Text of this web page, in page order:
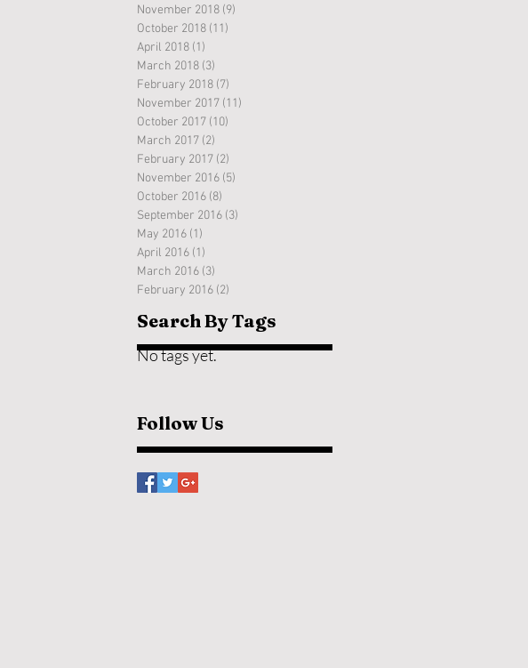
November 2018 (9)
October 2018 (11)
April 2018 (1)
March 2018 (3)
February 2018 (7)
November 2017 (11)
October 2017 (10)
March 2017 (2)
February 2017 (2)
November 2016 (5)
October 2016 (8)
September 2016 (3)
May 2016 (1)
April 2016 (1)
March 2016 (3)
February 2016 (2)
Search By Tags
No tags yet.
Follow Us